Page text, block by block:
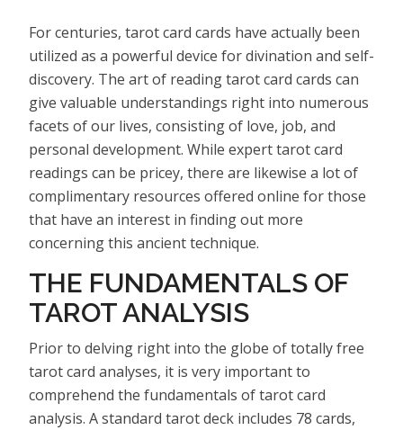
For centuries, tarot card cards have actually been
utilized as a powerful device for divination and self-
discovery. The art of reading tarot card cards can
give valuable understandings right into numerous
facets of our lives, consisting of love, job, and
personal development. While expert tarot card
readings can be pricey, there are likewise a lot of
complimentary resources offered online for those
that have an interest in finding out more
concerning this ancient technique.
THE FUNDAMENTALS OF
TAROT ANALYSIS
Prior to delving right into the globe of totally free
tarot card analyses, it is very important to
comprehend the fundamentals of tarot card
analysis. A standard tarot deck includes 78 cards,